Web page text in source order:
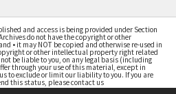
and access is being provided under Section
do not have the copyright or other
• it may NOT be copied and otherwise re-used in
or other intellectual property right related
be liable to you, on any legal basis (including
through your use of this material, except in
to exclude or limit our liability to you. If you are
this status, please contact us